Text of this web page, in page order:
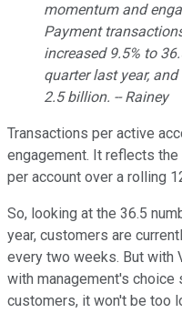
momentum and
Payment
increased 9.5% to
quarter last year,
2.5 billion. -- Rainey
Transactions per active
engagement. It reflects
per account over a rolling
So, looking at the 36.5
year, customers are
every two weeks. But with
with management's choice
customers, it won't be too